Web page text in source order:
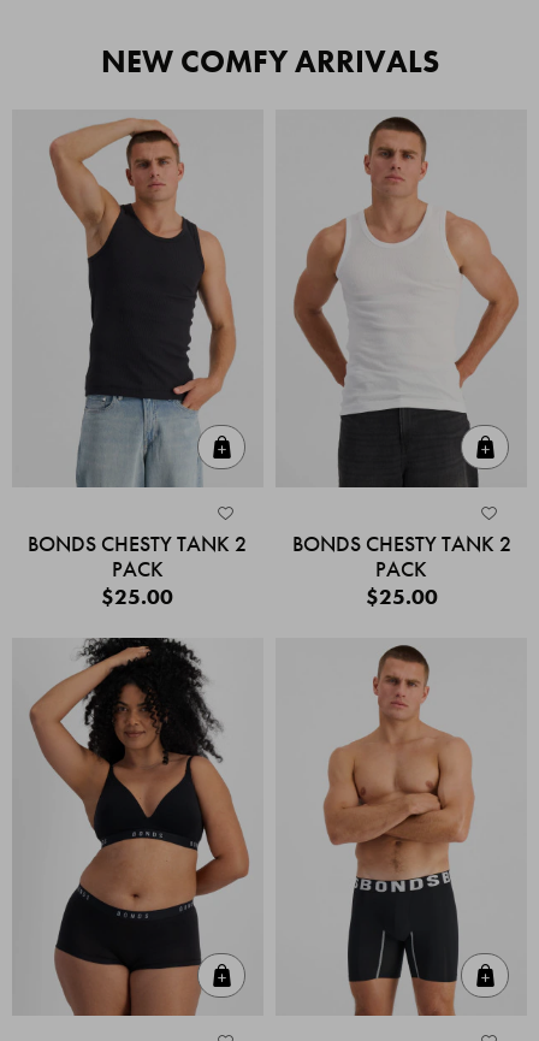
NEW COMFY ARRIVALS
BONDS CHESTY TANK 2
PACK
$25.00
BONDS CHESTY TANK 2
PACK
$25.00